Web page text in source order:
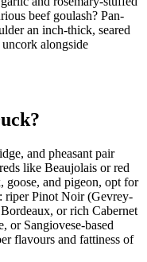
beef goulash? Pan-
an inch-thick, seared
alongside
and pheasant pair
like Beaujolais or red
goose, and pigeon, opt for
riper Pinot Noir (Gevrey-
or rich Cabernet
or Sangiovese-based
flavours and fattiness of